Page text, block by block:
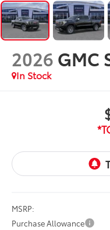
2026 GMC
In Stock
MSRP:
Purchase Allowance